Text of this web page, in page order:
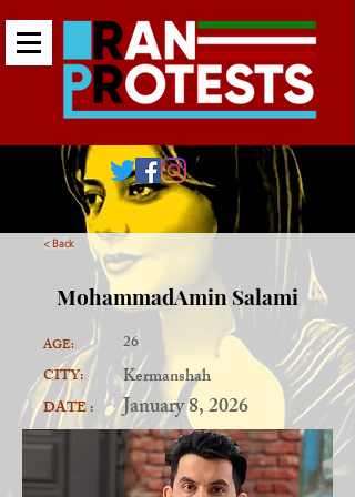
< Back
MohammadAmin Salami
AGE:
CITY:
DATE :
26
Kermanshah
January 8, 2026